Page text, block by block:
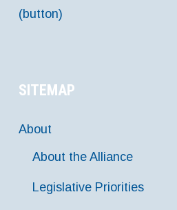
(button)
SITEMAP
About
About the Alliance
Legislative Priorities